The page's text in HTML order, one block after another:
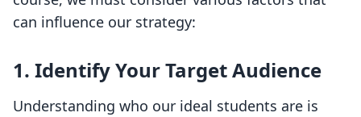
can influence our strategy:
1. Identify Your Target Audience
Understanding who our ideal students are is